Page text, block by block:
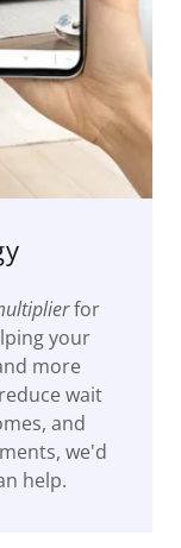
for
your
more
wait
and
we'd
help.